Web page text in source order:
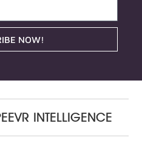
NOW!
INTELLIGENCE